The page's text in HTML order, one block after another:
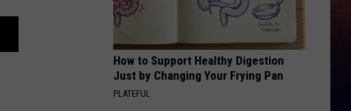
Before
His
Death
How to Support Healthy Digestion
Just by Changing Your Frying Pan
PLATEFUL